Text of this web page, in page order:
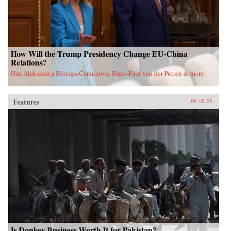
How Will the Trump Presidency Change EU-China
Relations?
Una Aleksandra Bērziņa-Čerenkova, Frans-Paul van der Putten & more
Features 04.16.25